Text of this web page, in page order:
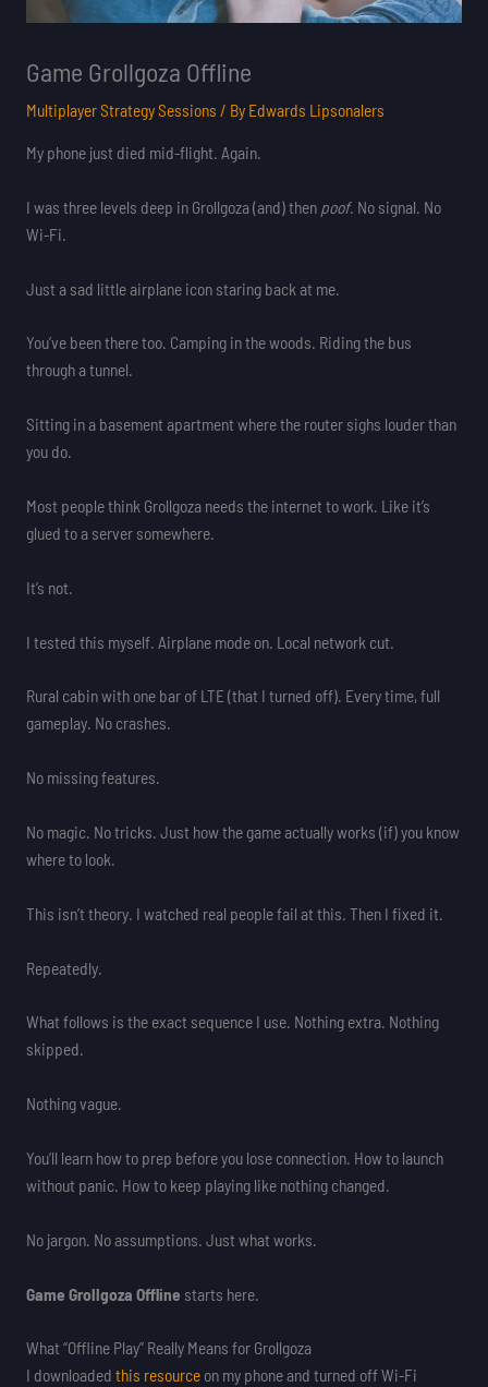
Game Grollgoza Offline
Multiplayer Strategy Sessions / By Edwards Lipsonalers
My phone just died mid-flight. Again.
I was three levels deep in Grollgoza (and) then poof. No signal. No
Wi-Fi.
Just a sad little airplane icon staring back at me.
You’ve been there too. Camping in the woods. Riding the bus
through a tunnel.
Sitting in a basement apartment where the router sighs louder than
you do.
Most people think Grollgoza needs the internet to work. Like it’s
glued to a server somewhere.
It’s not.
I tested this myself. Airplane mode on. Local network cut.
Rural cabin with one bar of LTE (that I turned off). Every time, full
gameplay. No crashes.
No missing features.
No magic. No tricks. Just how the game actually works (if) you know
where to look.
This isn’t theory. I watched real people fail at this. Then I fixed it.
Repeatedly.
What follows is the exact sequence I use. Nothing extra. Nothing
skipped.
Nothing vague.
You’ll learn how to prep before you lose connection. How to launch
without panic. How to keep playing like nothing changed.
No jargon. No assumptions. Just what works.
Game Grollgoza Offline starts here.
What “Offline Play” Really Means for Grollgoza
I downloaded this resourceon my phone and turned off Wi-Fi